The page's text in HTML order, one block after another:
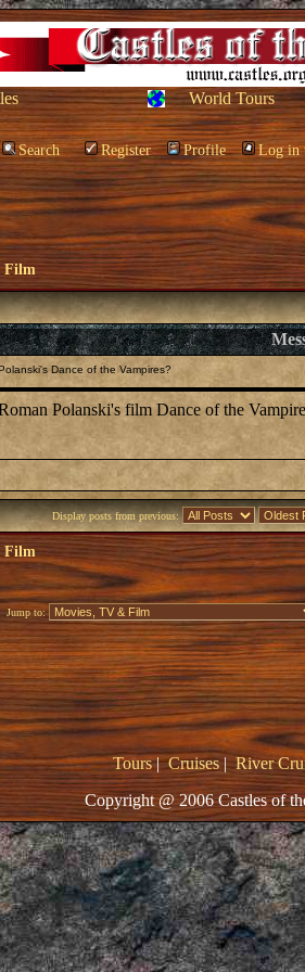
World Tours
Search Register Profile Log in
Film
Dance of the Vampires?
Polanski's film Dance of the
Display posts from previous:
Film
Jump to:
Tours|Cruises|River
Copyright @ 2006 Castles of